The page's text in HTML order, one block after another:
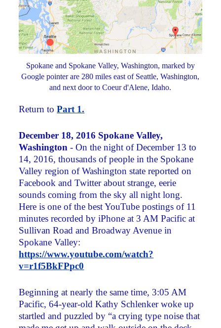
Spokane and Spokane Valley, Washington, marked by
Google pointer are 280 miles east of Seattle, Washington,
and next door to Coeur d'Alene, Idaho.
Return toPart 1.
December 18, 2016 Spokane Valley,
Washington - On the night of December 13 to
14, 2016, thousands of people in the Spokane
Valley region of Washington state reported on
Facebook and Twitter about strange, eerie
sounds coming from the sky all night long.
Here is one of the best YouTube postings of 11
minutes recorded by iPhone at 3 AM Pacific at
Sullivan Road and Broadway Avenue in
Spokane Valley:
https://www.youtube.com/watch?
v=r1f5BkFPpc0
Beginning at nearly the same time, 3:05 AM
Pacific, 64-year-old Kathy Schlenker woke up
startled and puzzled by “a crying type noise that